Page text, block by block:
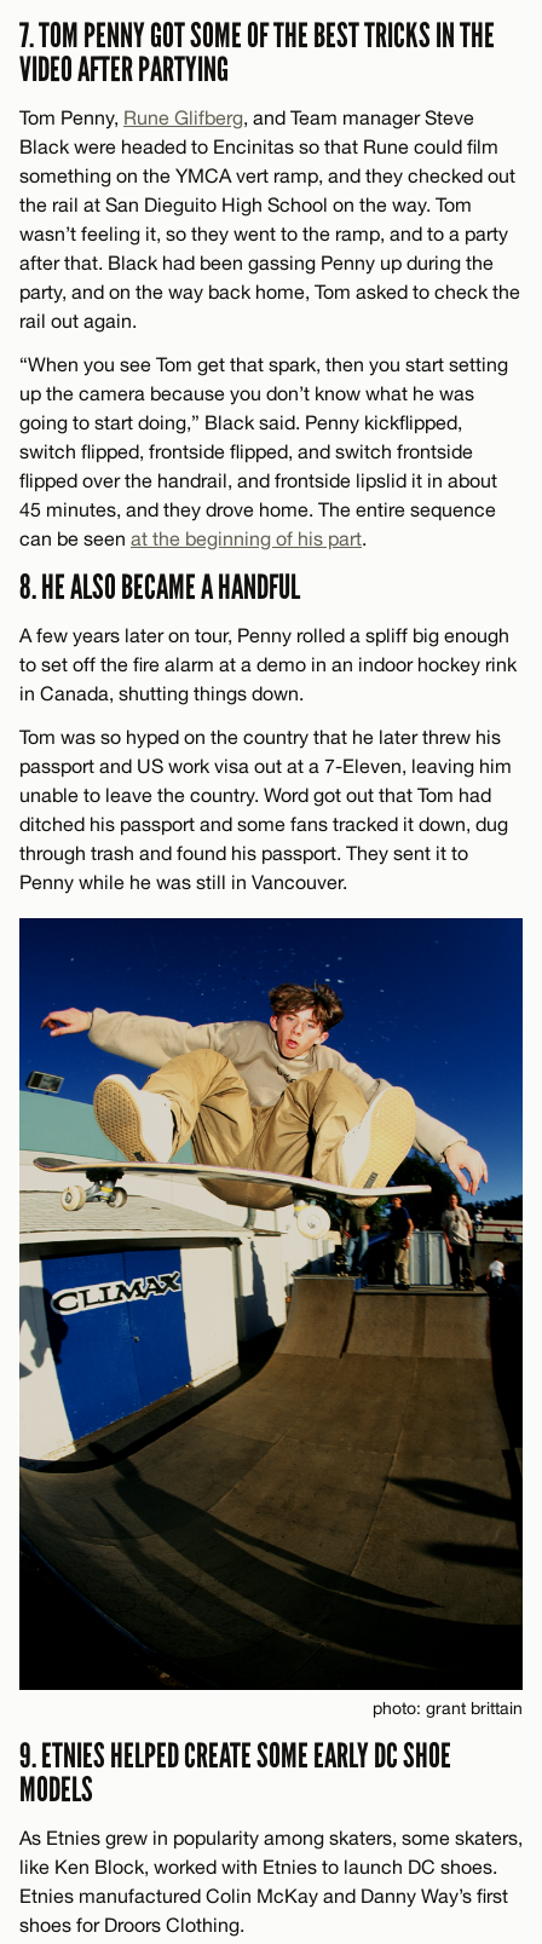
7. TOM PENNY GOT SOME OF THE BEST TRICKS IN THE
VIDEO AFTER PARTYING
Tom Penny, Rune Glifberg, and Team manager Steve
Black were headed to Encinitas so that Rune could film
something on the YMCA vert ramp, and they checked out
the rail at San Dieguito High School on the way. Tom
wasn’t feeling it, so they went to the ramp, and to a party
after that. Black had been gassing Penny up during the
party, and on the way back home, Tom asked to check the
rail out again.
“When you see Tom get that spark, then you start setting
up the camera because you don’t know what he was
going to start doing,” Black said. Penny kickflipped,
switch flipped, frontside flipped, and switch frontside
flipped over the handrail, and frontside lipslid it in about
45 minutes, and they drove home. The entire sequence
can be seen at the beginning of his part.
8. HE ALSO BECAME A HANDFUL
A few years later on tour, Penny rolled a spliff big enough
to set off the fire alarm at a demo in an indoor hockey rink
in Canada, shutting things down.
Tom was so hyped on the country that he later threw his
passport and US work visa out at a 7-Eleven, leaving him
unable to leave the country. Word got out that Tom had
ditched his passport and some fans tracked it down, dug
through trash and found his passport. They sent it to
Penny while he was still in Vancouver.
photo: grant brittain
9. ETNIES HELPED CREATE SOME EARLY DC SHOE
MODELS
As Etnies grew in popularity among skaters, some skaters,
like Ken Block, worked with Etnies to launch DC shoes.
Etnies manufactured Colin McKay and Danny Way’s first
shoes for Droors Clothing.